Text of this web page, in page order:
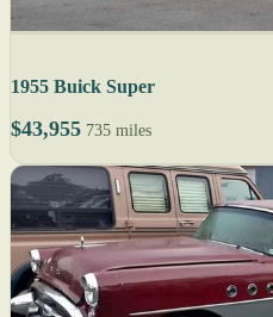
1955 Buick Super
$43,955 735 miles